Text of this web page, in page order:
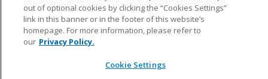
© 2026 NFL Enterprises LLC. NFL and the NFL shield
design are registered trademarks of the National
out of optional cookies by clicking the “Cookies Settings”
link in this banner or in the footer of this website’s
homepage. For more information, please refer to
our Privacy Policy.
Cookie Settings